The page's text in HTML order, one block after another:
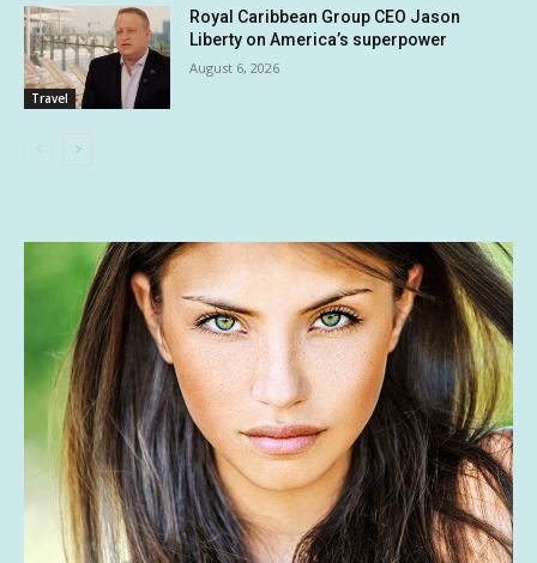
Travel
Royal Caribbean Group CEO Jason
Liberty on America’s superpower
August 6, 2026